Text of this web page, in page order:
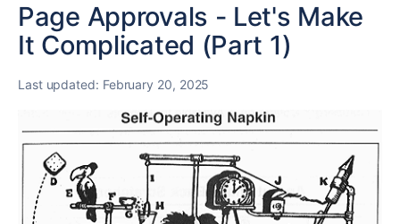
Page Approvals - Let's Make
It Complicated (Part 1)
Last updated: February 20, 2025